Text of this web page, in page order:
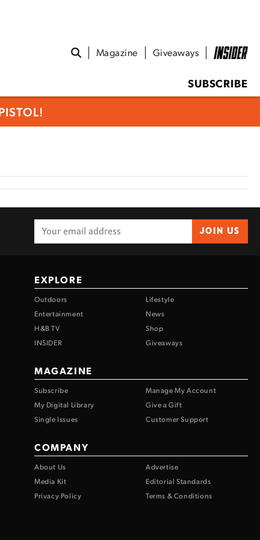
Magazine Giveaways
SUBSCRIBE
JOIN US
EXPLORE
Outdoors
Lifestyle
Entertainment
News
H&B TV
Shop
INSIDER
Giveaways
MAGAZINE
Subscribe
Manage My Account
My Digital Library
Give a Gift
Single Issues
Customer Support
COMPANY
About Us
Advertise
Media Kit
Editorial Standards
Privacy Policy
Terms & Conditions